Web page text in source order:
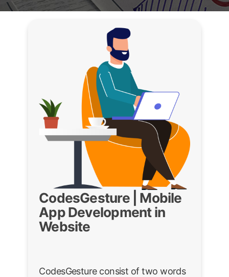
CodesGesture | Mobile
App Development in
Website
CodesGesture consist of two words